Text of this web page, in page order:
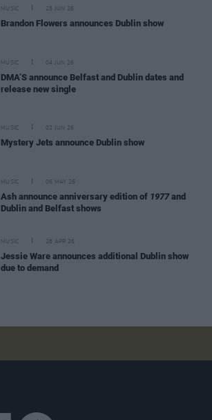
MUSIC 25 JUN 26
Brandon Flowers announces Dublin show
MUSIC 04 JUN 26
DMA’S announce Belfast and Dublin dates and
release new single
MUSIC 02 JUN 26
Mystery Jets announce Dublin show
MUSIC 06 MAY 26
Ash announce anniversary edition of 1977and
Dublin and Belfast shows
MUSIC 28 APR 26
Jessie Ware announces additional Dublin show
due to demand